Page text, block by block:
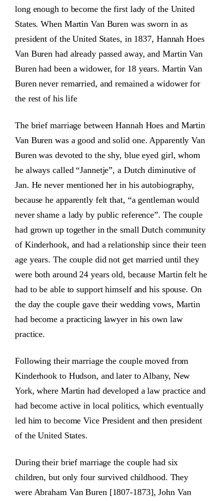
long enough to become the first lady of the United
States. When Martin Van Buren was sworn in as
president of the United States, in 1837, Hannah Hoes
Van Buren had already passed away, and Martin Van
Buren had been a widower, for 18 years. Martin Van
Buren never remarried, and remained a widower for
the rest of his life
The brief marriage between Hannah Hoes and Martin
Van Buren was a good and solid one. Apparently Van
Buren was devoted to the shy, blue eyed girl, whom
he always called “Jannetje”, a Dutch diminutive of
Jan. He never mentioned her in his autobiography,
because he apparently felt that, “a gentleman would
never shame a lady by public reference”. The couple
had grown up together in the small Dutch community
of Kinderhook, and had a relationship since their teen
age years. The couple did not get married until they
were both around 24 years old, because Martin felt he
had to be able to support himself and his spouse. On
the day the couple gave their wedding vows, Martin
had become a practicing lawyer in his own law
practice.
Following their marriage the couple moved from
Kinderhook to Hudson, and later to Albany, New
York, where Martin had developed a law practice and
had become active in local politics, which eventually
led him to become Vice President and then president
of the United States.
During their brief marriage the couple had six
children, but only four survived childhood. They
were Abraham Van Buren [1807-1873], John Van